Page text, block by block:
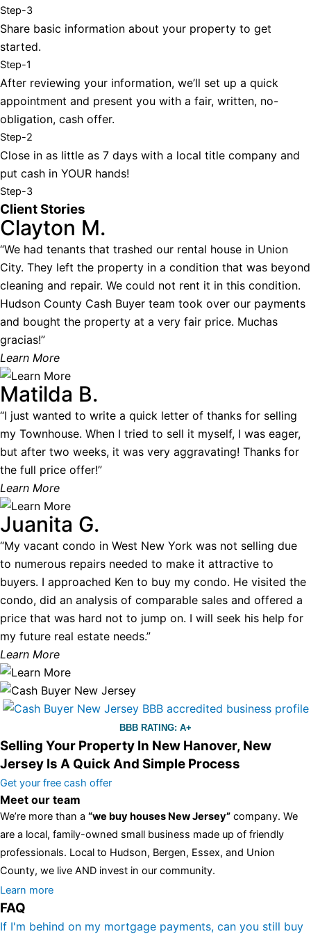
Step-3
Share basic information about your property to get
started.
Step-1
After reviewing your information, we’ll set up a quick
appointment and present you with a fair, written, no-
obligation, cash offer.
Step-2
Close in as little as 7 days with a local title company and
put cash in YOUR hands!
Step-3
Client Stories
Clayton M.
“We had tenants that trashed our rental house in Union
City. They left the property in a condition that was beyond
cleaning and repair. We could not rent it in this condition.
Hudson County Cash Buyer team took over our payments
and bought the property at a very fair price. Muchas
gracias!”
Learn More
Matilda B.
“I just wanted to write a quick letter of thanks for selling
my Townhouse. When I tried to sell it myself, I was eager,
but after two weeks, it was very aggravating! Thanks for
the full price offer!”
Learn More
Juanita G.
“My vacant condo in West New York was not selling due
to numerous repairs needed to make it attractive to
buyers. I approached Ken to buy my condo. He visited the
condo, did an analysis of comparable sales and offered a
price that was hard not to jump on. I will seek his help for
my future real estate needs.”
Learn More
BBB RATING: A+
Selling Your Property In New Hanover, New
Jersey Is A Quick And Simple Process
Get your free cash offer
Meet our team
We’re more than a “we buy houses New Jersey” company. We
are a local, family-owned small business made up of friendly
professionals. Local to Hudson, Bergen, Essex, and Union
County, we live AND invest in our community.
All the rest of this watch remains equal. And that s fine! You still
have the choice between 3 colors (black with pink gold accents,
one of the most influential vintage dealerships in London,
Learn more
FAQ
If I'm behind on my mortgage payments, can you still buy